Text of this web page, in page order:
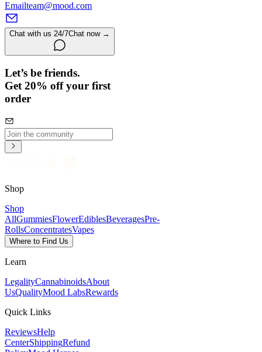
Emailteam@mood.com
Chat with us 24/7Chat now →
Let’s be friends.
Get 20% off your first
order
Shop
Shop
AllGummiesFlowerEdiblesBeveragesPre-
RollsConcentratesVapes
Where to Find Us
Learn
LegalityCannabinoidsAbout
UsQualityMood LabsRewards
Quick Links
ReviewsHelp
CenterShippingRefund